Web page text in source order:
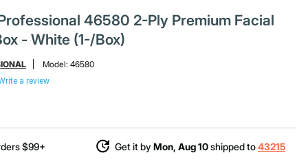
46580 2-Ply Premium Facial
- White (1-/Box)
Model:46580
a review
$99+ Get it byMon, Aug 10shipped to43215